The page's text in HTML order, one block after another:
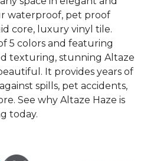
waterproof, pet proof
core, luxury vinyl tile.
5 colors and featuring
texturing, stunning Altaze
It provides years of
spills, pet accidents,
See why Altaze Haze is
today.